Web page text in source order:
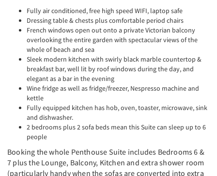
Fully air conditioned, free high speed WIFI, laptop safe
Dressing table & chests plus comfortable period chairs
French windows open out onto a private Victorian balcony
overlooking the entire garden with spectacular views of the
whole of beach and sea
Sleek modern kitchen with swirly black marble countertop &
breakfast bar, well lit by roof windows during the day, and
elegant as a bar in the evening
Wine fridge as well as fridge/freezer, Nespresso machine and
kettle
Fully equipped kitchen has hob, oven, toaster, microwave, sink
and dishwasher.
2 bedrooms plus 2 sofa beds mean this Suite can sleep up to 6
people
Booking the whole Penthouse Suite includes Bedrooms 6 &
7 plus the Lounge, Balcony, Kitchen and extra shower room
(particularly handy when the sofas are converted into extra